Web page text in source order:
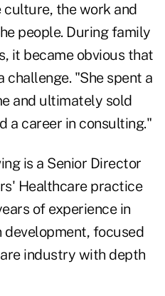
the work and
people. During family
it became obvious that
challenge. "She spent a
and ultimately sold
a career in consulting."
is a Senior Director
Healthcare practice
of experience in
focused
industry with depth